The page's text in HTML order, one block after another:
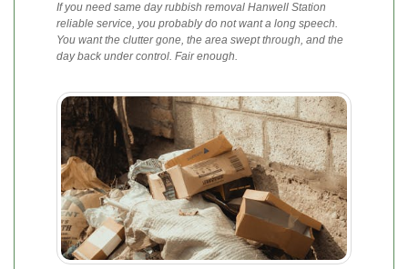
If you need same day rubbish removal Hanwell Station
reliable service, you probably do not want a long speech.
You want the clutter gone, the area swept through, and the
day back under control. Fair enough.